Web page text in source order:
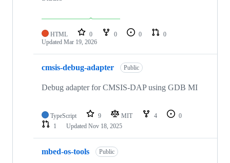
HTML 0 0 0
0
Updated Mar 19, 2026
cmsis-debug-adapter Public
Debug adapter for CMSIS-DAP using GDB MI
TypeScript 9 MIT 4
0
1
Updated Nov 18, 2025
mbed-os-tools Public